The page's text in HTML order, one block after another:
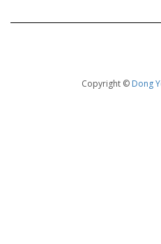
Copyright © Dong